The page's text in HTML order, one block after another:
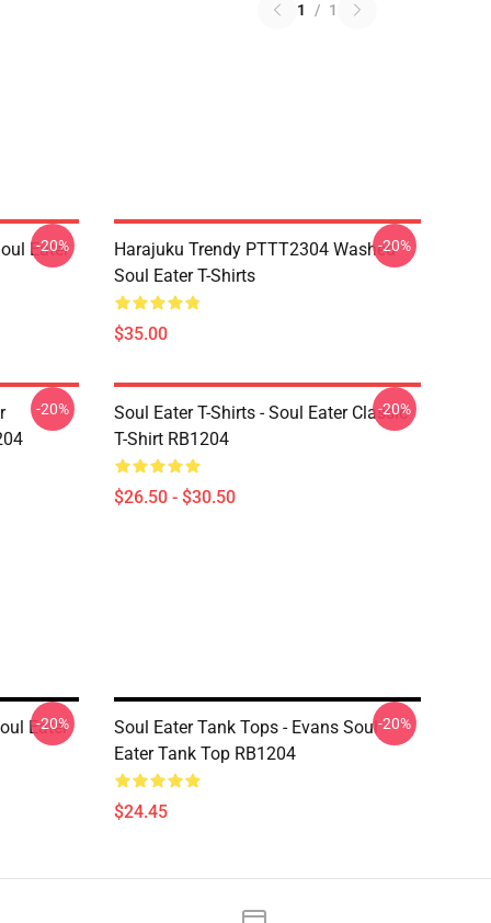
1 / 1
Eater
-20%
Harajuku Trendy PTTT2304 Washed
Soul Eater T-Shirts
$35.00
-20%
-20%
Soul Eater T-Shirts - Soul Eater Classic
T-Shirt RB1204
$26.50 - $30.50
-20%
Eater
-20%
Soul Eater Tank Tops - Evans Soul
Eater Tank Top RB1204
$24.45
-20%